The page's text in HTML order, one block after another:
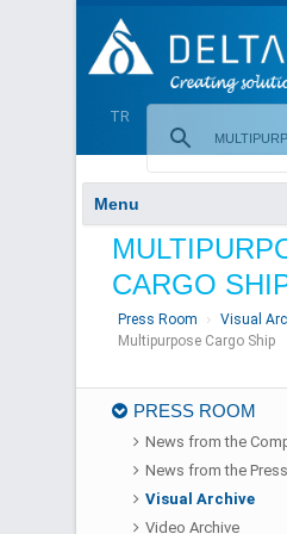
TR
CARGO
Press Room
Visual
Multipurpose Cargo Ship
PRESS ROOM
News from the
News from the Press
Visual Archive
Video Archive